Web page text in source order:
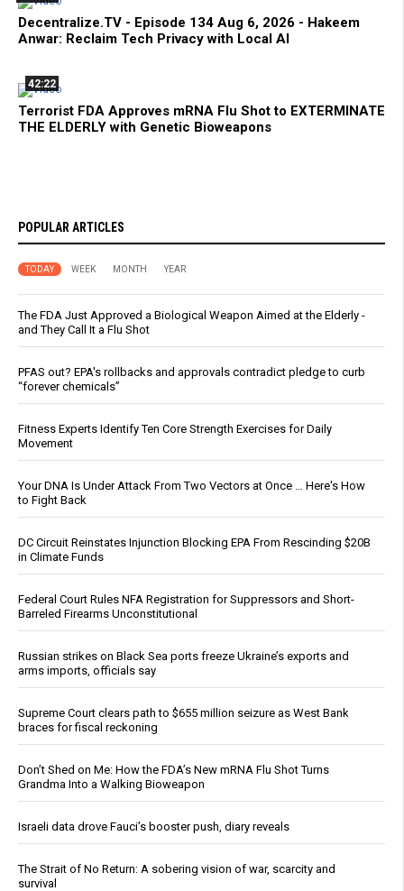
Decentralize.TV - Episode 134 Aug 6, 2026 - Hakeem
Anwar: Reclaim Tech Privacy with Local AI
42:22
Terrorist FDA Approves mRNA Flu Shot to EXTERMINATE
THE ELDERLY with Genetic Bioweapons
POPULAR ARTICLES
TODAY WEEK MONTH YEAR
The FDA Just Approved a Biological Weapon Aimed at the Elderly -
and They Call It a Flu Shot
PFAS out? EPA's rollbacks and approvals contradict pledge to curb
“forever chemicals”
Fitness Experts Identify Ten Core Strength Exercises for Daily
Movement
Your DNA Is Under Attack From Two Vectors at Once … Here's How
to Fight Back
DC Circuit Reinstates Injunction Blocking EPA From Rescinding $20B
in Climate Funds
Federal Court Rules NFA Registration for Suppressors and Short-
Barreled Firearms Unconstitutional
Russian strikes on Black Sea ports freeze Ukraine’s exports and
arms imports, officials say
Supreme Court clears path to $655 million seizure as West Bank
braces for fiscal reckoning
Don’t Shed on Me: How the FDA’s New mRNA Flu Shot Turns
Grandma Into a Walking Bioweapon
Israeli data drove Fauci’s booster push, diary reveals
The Strait of No Return: A sobering vision of war, scarcity and
survival